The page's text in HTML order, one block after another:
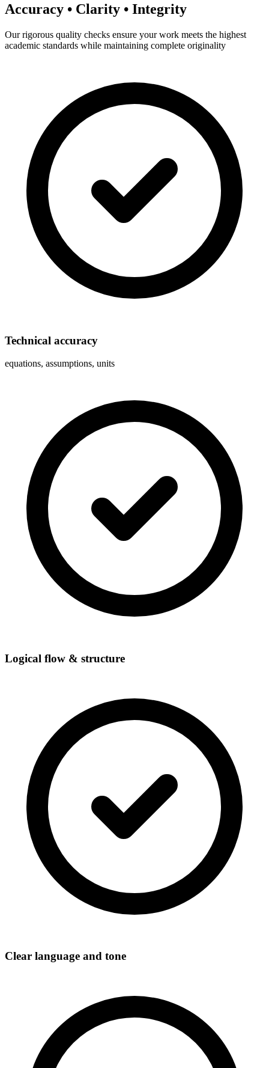
Accuracy • Clarity • Integrity
Our rigorous quality checks ensure your work meets the highest
academic standards while maintaining complete originality
Technical accuracy
equations, assumptions, units
Logical flow & structure
Clear language and tone